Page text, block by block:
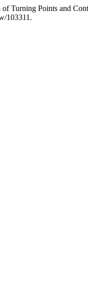
Turning Points and
103311.